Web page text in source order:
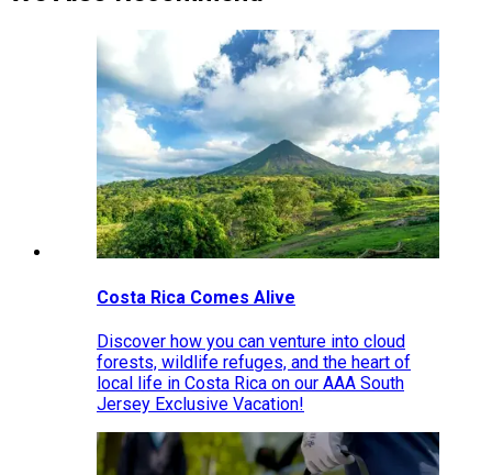
Costa Rica Comes Alive
Discover how you can venture into cloud
forests, wildlife refuges, and the heart of
local life in Costa Rica on our AAA South
Jersey Exclusive Vacation!